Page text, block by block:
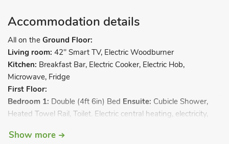
Accommodation details
All on the Ground Floor:
Living room: 42" Smart TV, Electric Woodburner
Kitchen: Breakfast Bar, Electric Cooker, Electric Hob,
Microwave, Fridge
First Floor:
Bedroom 1: Double (4ft 6in) Bed Ensuite: Cubicle Shower,
Heated Towel Rail, Toilet. Electric central heating, electricity,
No smoking.
Show more